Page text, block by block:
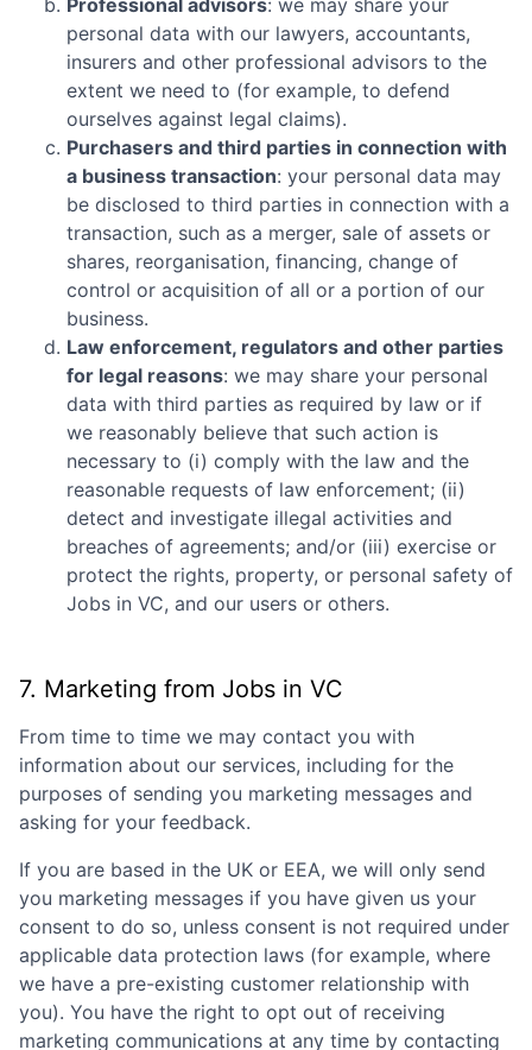
Professional advisors: we may share your
personal data with our lawyers, accountants,
insurers and other professional advisors to the
extent we need to (for example, to defend
ourselves against legal claims).
Purchasers and third parties in connection with
a business transaction: your personal data may
be disclosed to third parties in connection with a
transaction, such as a merger, sale of assets or
shares, reorganisation, financing, change of
control or acquisition of all or a portion of our
business.
Law enforcement, regulators and other parties
for legal reasons: we may share your personal
data with third parties as required by law or if
we reasonably believe that such action is
necessary to (i) comply with the law and the
reasonable requests of law enforcement; (ii)
detect and investigate illegal activities and
breaches of agreements; and/or (iii) exercise or
protect the rights, property, or personal safety of
Jobs in VC, and our users or others.
7. Marketing from Jobs in VC
From time to time we may contact you with
information about our services, including for the
purposes of sending you marketing messages and
asking for your feedback.
If you are based in the UK or EEA, we will only send
you marketing messages if you have given us your
consent to do so, unless consent is not required under
applicable data protection laws (for example, where
we have a pre-existing customer relationship with
you). You have the right to opt out of receiving
marketing communications at any time by contacting